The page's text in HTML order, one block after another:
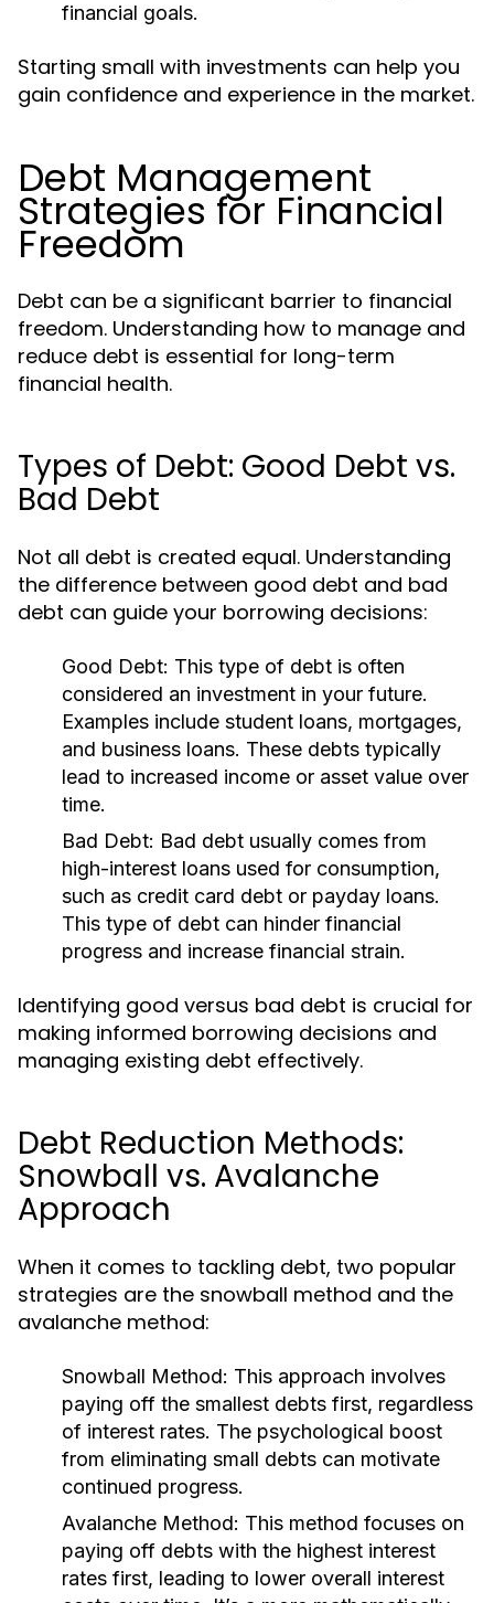
financial goals.
Starting small with investments can help you
gain confidence and experience in the market.
Debt Management
Strategies for Financial
Freedom
Debt can be a significant barrier to financial
freedom. Understanding how to manage and
reduce debt is essential for long-term
financial health.
Types of Debt: Good Debt vs.
Bad Debt
Not all debt is created equal. Understanding
the difference between good debt and bad
debt can guide your borrowing decisions:
Good Debt: This type of debt is often
considered an investment in your future.
Examples include student loans, mortgages,
and business loans. These debts typically
lead to increased income or asset value over
time.
Bad Debt: Bad debt usually comes from
high-interest loans used for consumption,
such as credit card debt or payday loans.
This type of debt can hinder financial
progress and increase financial strain.
Identifying good versus bad debt is crucial for
making informed borrowing decisions and
managing existing debt effectively.
Debt Reduction Methods:
Snowball vs. Avalanche
Approach
When it comes to tackling debt, two popular
strategies are the snowball method and the
avalanche method:
Snowball Method: This approach involves
paying off the smallest debts first, regardless
of interest rates. The psychological boost
from eliminating small debts can motivate
continued progress.
Avalanche Method: This method focuses on
paying off debts with the highest interest
rates first, leading to lower overall interest